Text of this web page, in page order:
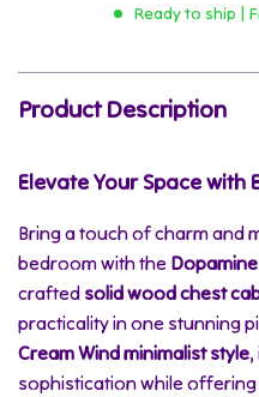
Ready to ship |
Product Description
Elevate Your Space with
Bring a touch of charm and
bedroom with the
crafted solid wood chest
practicality in one stunning
Cream Wind minimalist style
sophistication while